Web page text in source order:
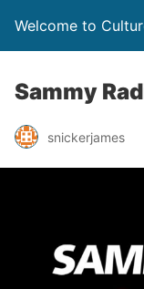
Welcome to
Sammy
snickerjames